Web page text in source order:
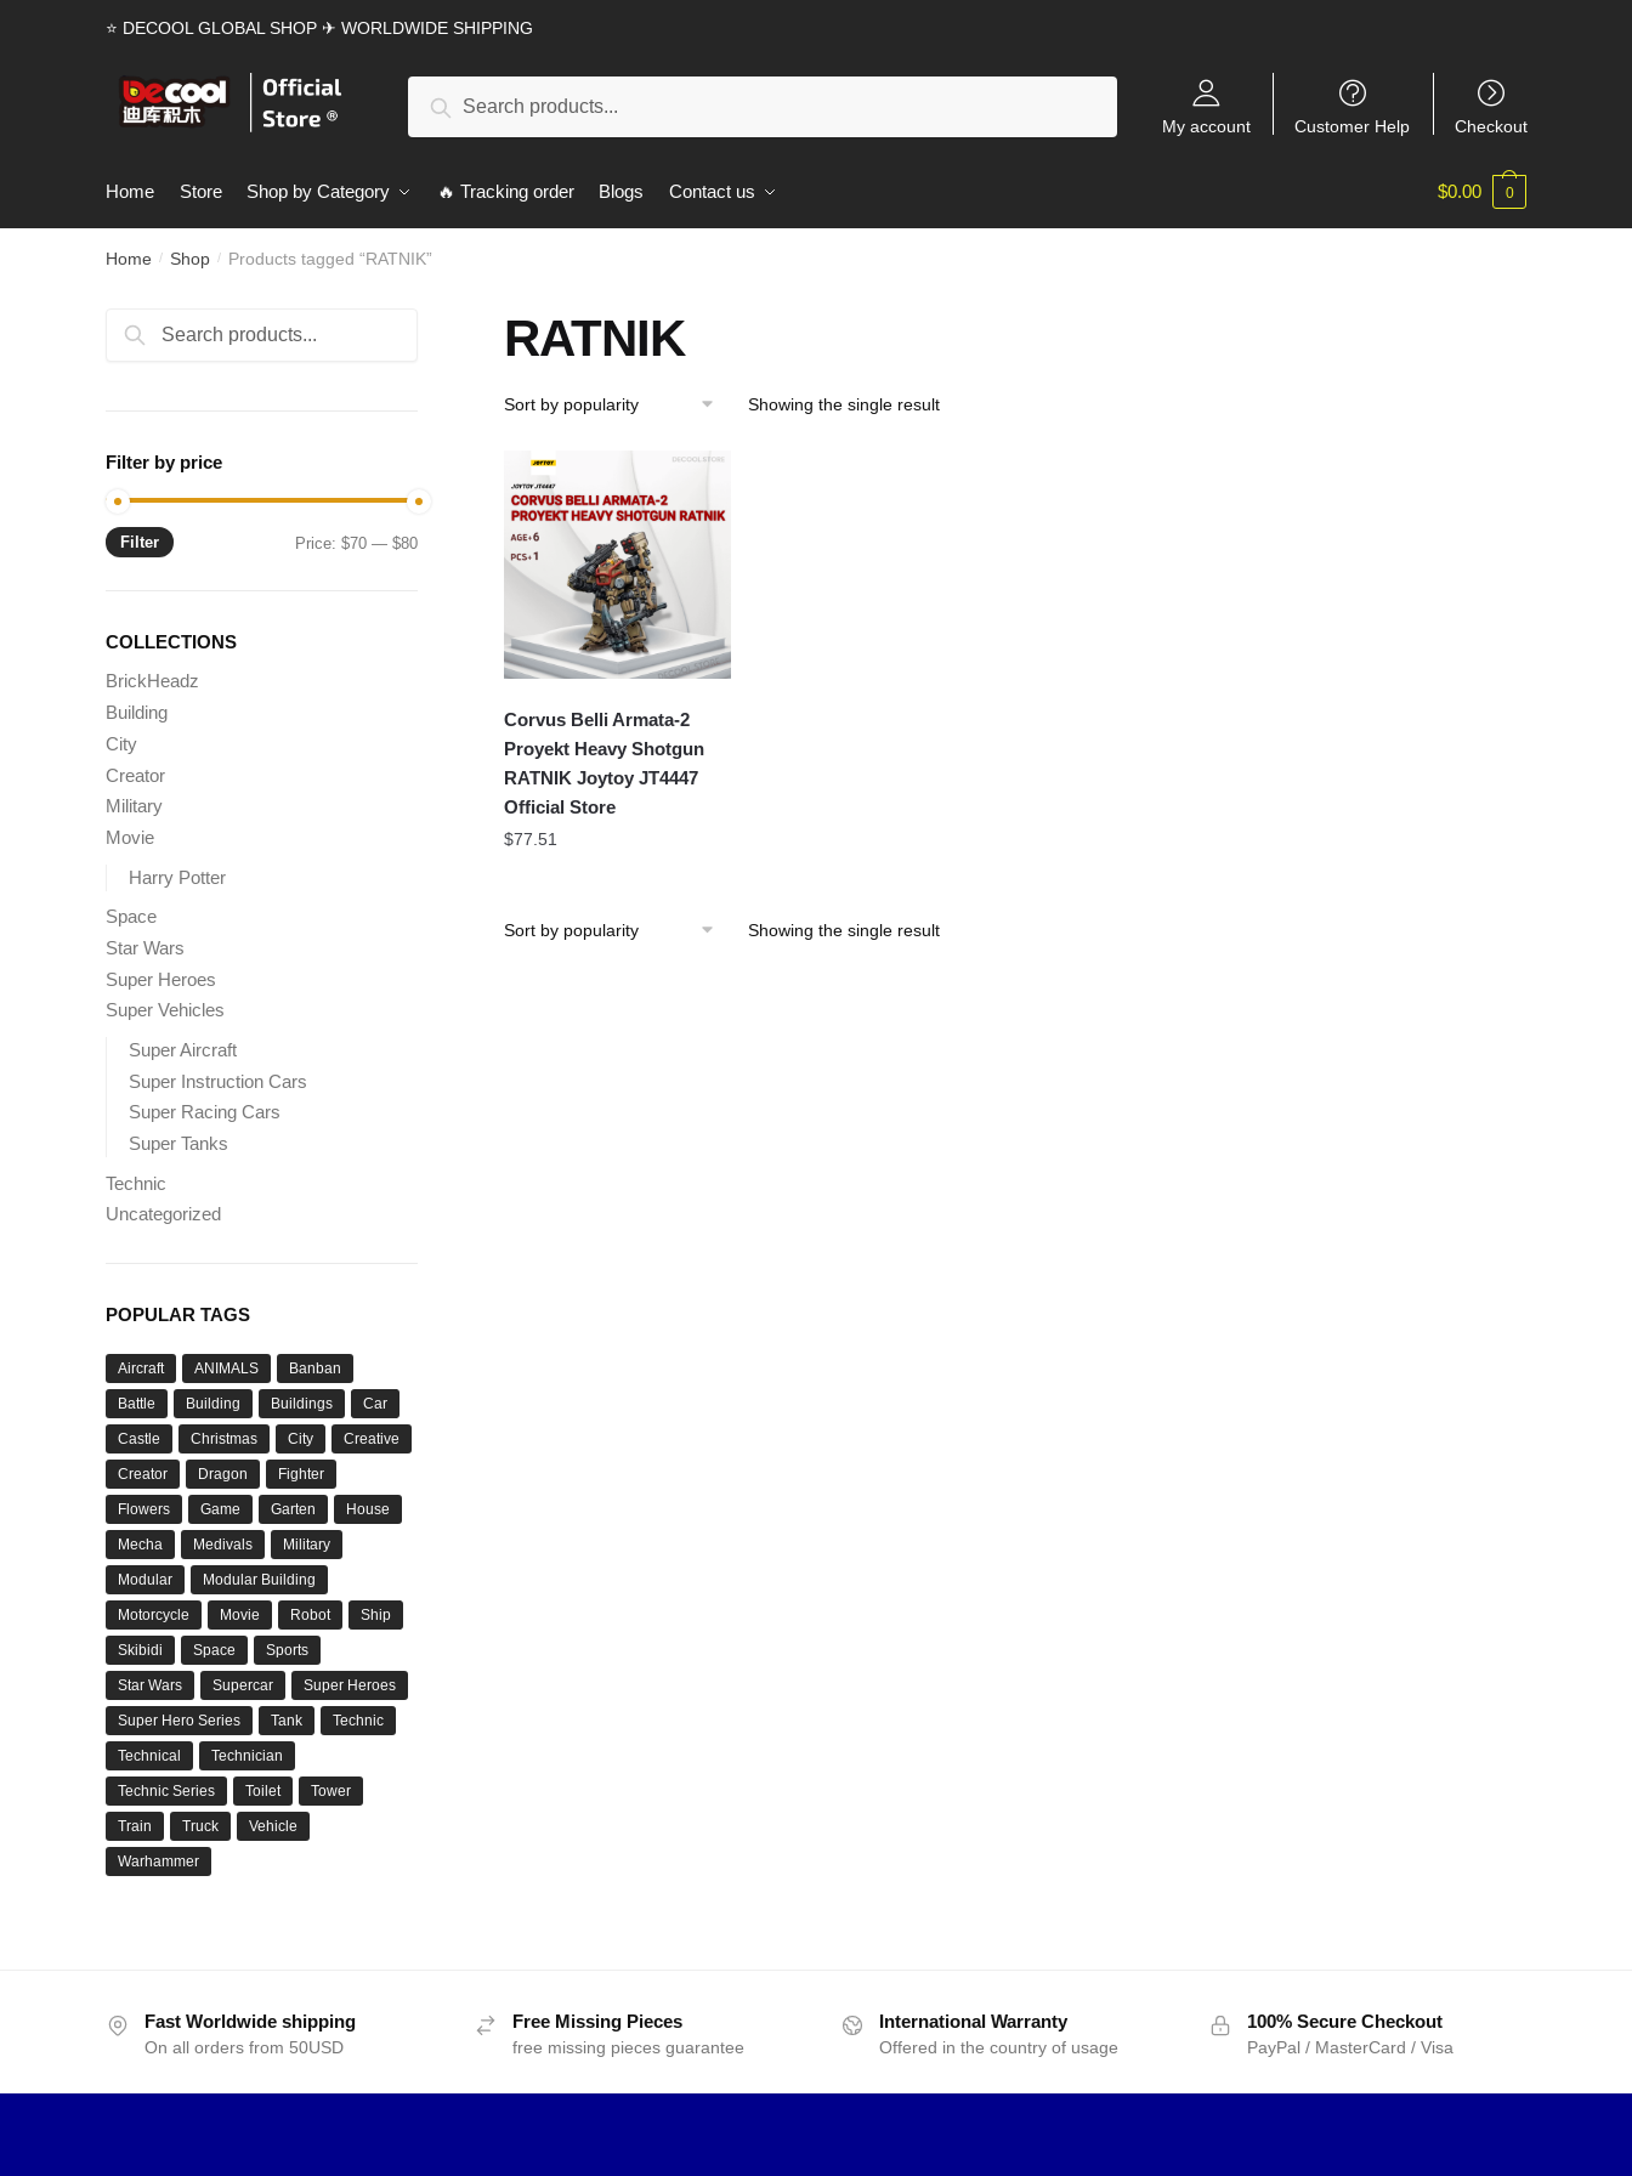
⭐ DECOOL GLOBAL SHOP ✈ WORLDWIDE SHIPPING
Search
My account Customer Help Checkout
Home Store Shop by Category 🔥 Tracking order Blogs Contact us $0.00 0
Home / Shop / Products tagged “RATNIK”
RATNIK
Showing the single result
Corvus Belli Armata-2
Proyekt Heavy Shotgun
RATNIK Joytoy JT4447
Official Store
$77.51
Showing the single result
Search
Search
Filter by price
Min
Max
Filter Price:$70 —$80
COLLECTIONS
BrickHeadz
Building
City
Creator
Military
Movie
Harry Potter
Space
Star Wars
Super Heroes
Super Vehicles
Super Aircraft
Super Instruction Cars
Super Racing Cars
Super Tanks
Technic
Uncategorized
POPULAR TAGS
Aircraft ANIMALS Banban
Battle Building Buildings Car
Castle Christmas City Creative
Creator Dragon Fighter
Flowers Game Garten House
Mecha Medivals Military
Modular Modular Building
Motorcycle Movie Robot Ship
Skibidi Space Sports
Star Wars Supercar Super Heroes
Super Hero Series Tank Technic
Technical Technician
Technic Series Toilet Tower
Train Truck Vehicle
Warhammer
Fast Worldwide shipping
On all orders from 50USD
Free Missing Pieces
free missing pieces guarantee
International Warranty
Offered in the country of usage
100% Secure Checkout
PayPal / MasterCard / Visa